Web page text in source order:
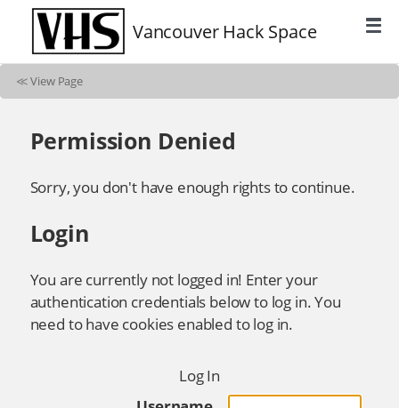
Vancouver Hack Space
≪View Page
Permission Denied
Sorry, you don't have enough rights to continue.
Login
You are currently not logged in! Enter your
authentication credentials below to log in. You
need to have cookies enabled to log in.
Log In